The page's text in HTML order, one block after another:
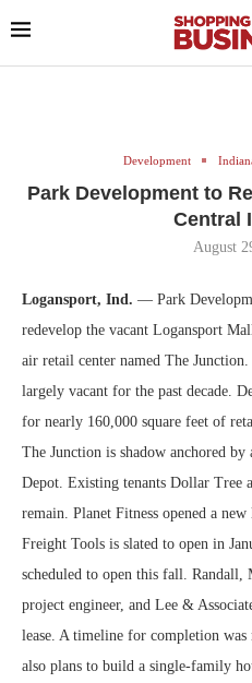
Development
Park Development to
Central
August
Logansport, Ind. — Park
redevelop the vacant Logansport
air retail center named The
largely vacant for the past decade.
for nearly 160,000 square feet of
The Junction is shadow anchored
Depot. Existing tenants Dollar Tree
remain. Planet Fitness opened a
Freight Tools is slated to open in
scheduled to open this fall.
project engineer, and Lee &
lease. A timeline for completion
also plans to build a single-family